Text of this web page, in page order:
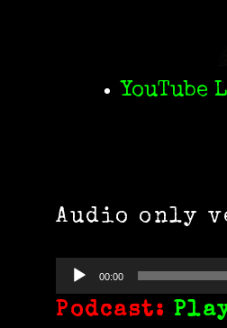
YouTube
Audio only
Audio
Player
00:00
Podcast: